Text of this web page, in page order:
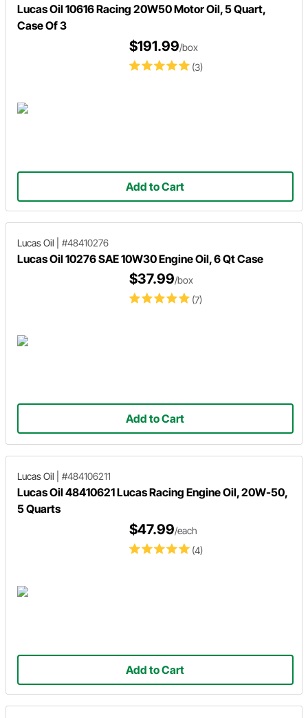
Lucas Oil 10616 Racing 20W50 Motor Oil, 5 Quart,
Case Of 3
(3)
$191.99/box
Add to Cart
Lucas Oil #48410276
Lucas Oil 10276 SAE 10W30 Engine Oil, 6 Qt Case
(7)
$37.99/box
Add to Cart
Lucas Oil #484106211
Lucas Oil 48410621 Lucas Racing Engine Oil, 20W-50,
5 Quarts
(4)
$47.99/each
Add to Cart